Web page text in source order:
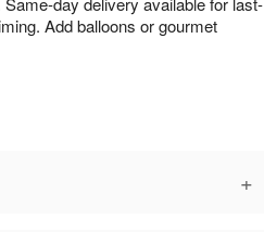
Add balloons or gourmet
+